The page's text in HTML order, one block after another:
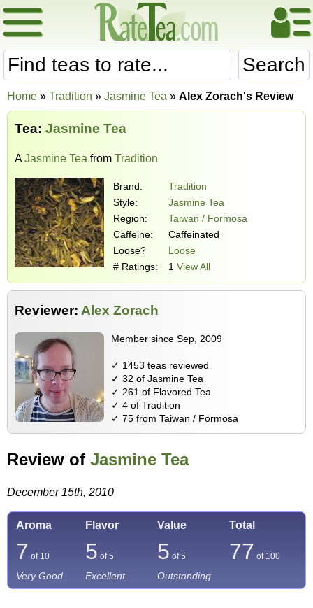
Search
Home » Tradition » Jasmine Tea » Alex Zorach's Review
Tea: Jasmine Tea
AJasmine Tea from Tradition
Brand:
Tradition
Style:
Jasmine Tea
Region:
Taiwan / Formosa
Caffeine:
Caffeinated
Loose?
Loose
# Ratings:
1 View All
Reviewer: Alex Zorach
Member since Sep, 2009
✓ 1453 teas reviewed
✓ 32 of Jasmine Tea
✓ 261 of Flavored Tea
✓ 4 of Tradition
✓ 75 from Taiwan / Formosa
Review of Jasmine Tea
December 15th, 2010
Aroma Flavor Value Total
7 of 10 5 of 5 5 of 5 77 of 100
Very Good Excellent Outstanding